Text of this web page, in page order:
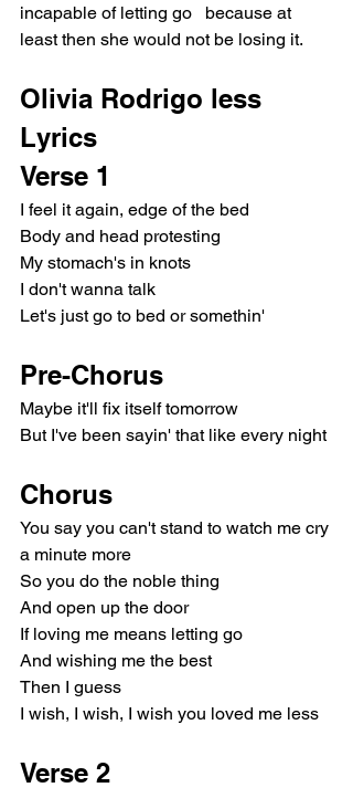
incapable of letting go   because at
least then she would not be losing it.
Olivia Rodrigo less
Lyrics
Verse 1
I feel it again, edge of the bed
Body and head protesting
My stomach's in knots
I don't wanna talk
Let's just go to bed or somethin'
Pre-Chorus
Maybe it'll fix itself tomorrow
But I've been sayin' that like every night
Chorus
You say you can't stand to watch me cry
a minute more
So you do the noble thing
And open up the door
If loving me means letting go
And wishing me the best
Then I guess
I wish, I wish, I wish you loved me less
Verse 2